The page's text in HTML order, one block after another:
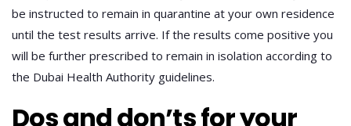
be instructed to remain in quarantine at your own residence
until the test results arrive. If the results come positive you
will be further prescribed to remain in isolation according to
the Dubai Health Authority guidelines.
Dos and don’ts for your